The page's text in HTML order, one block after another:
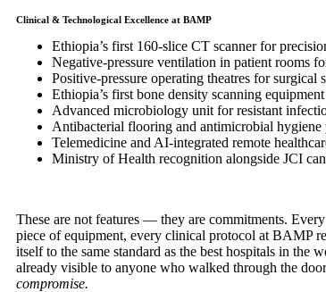
Clinical & Technological Excellence at BAMP
Ethiopia’s first 160-slice CT scanner for
Negative-pressure ventilation in patient rooms
Positive-pressure operating theatres for surgical
Ethiopia’s first bone density scanning equipment
Advanced microbiology unit for resistant
Antibacterial flooring and antimicrobial hygiene
Telemedicine and AI-integrated remote
Ministry of Health recognition alongside JCI
These are not features — they are commitments.
piece of equipment, every clinical protocol at BAMP
itself to the same standard as the best hospitals in the
already visible to anyone who walked through the
compromise.